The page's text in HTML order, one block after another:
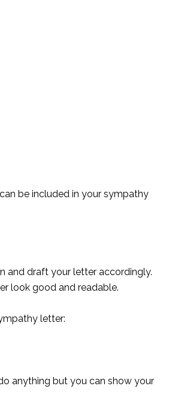
be included in your sympathy
and draft your letter accordingly.
look good and readable.
letter:
anything but you can show your